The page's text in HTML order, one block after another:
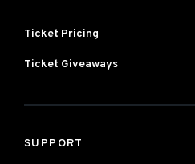
Ticket Pricing
Ticket Giveaways
SUPPORT